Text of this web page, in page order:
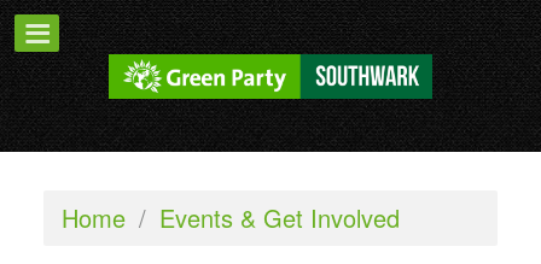
Home / Events & Get Involved